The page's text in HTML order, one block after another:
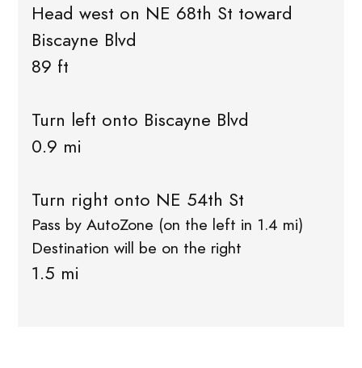
Head west on NE 68th St toward
Biscayne Blvd
89 ft
Turn left onto Biscayne Blvd
0.9 mi
Turn right onto NE 54th St
Pass by AutoZone (on the left in 1.4 mi)
Destination will be on the right
1.5 mi